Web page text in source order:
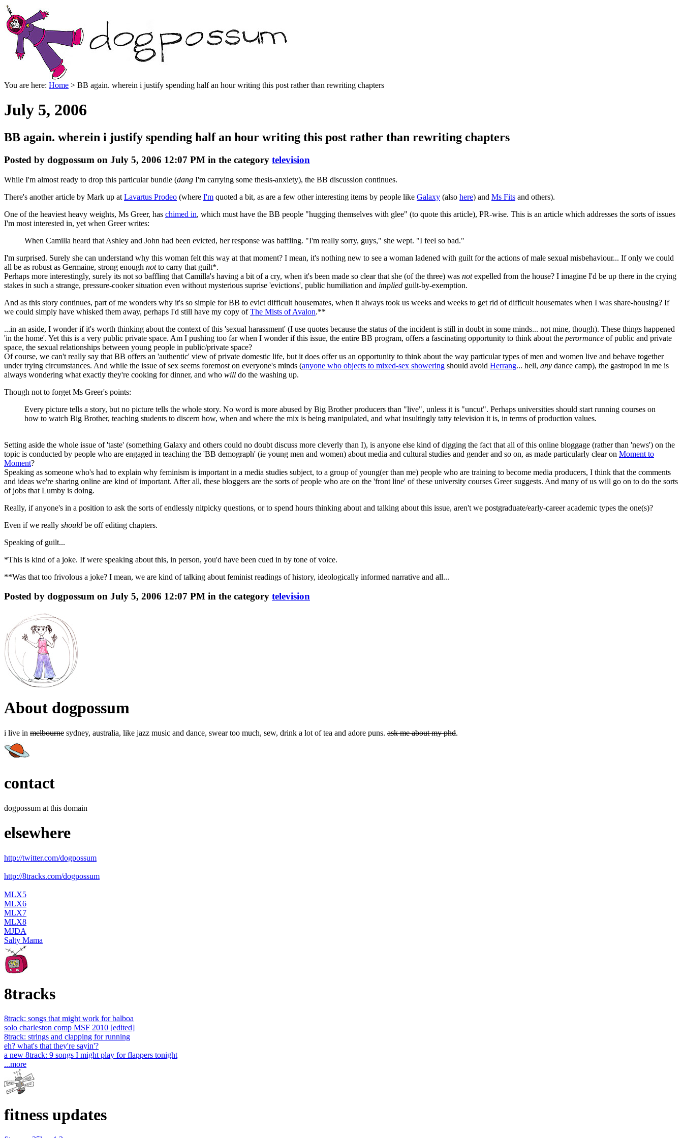
You are here: Home > BB again. wherein i justify spending half an hour writing this post rather than rewriting chapters
July 5, 2006
BB again. wherein i justify spending half an hour writing this post rather than rewriting chapters
Posted by dogpossum on July 5, 2006 12:07 PM in the category television
While I'm almost ready to drop this particular bundle (dang I'm carrying some thesis-anxiety), the BB discussion continues.
There's another article by Mark up at Lavartus Prodeo (where I'm quoted a bit, as are a few other interesting items by people like Galaxy (also here) and Ms Fits and others).
One of the heaviest heavy weights, Ms Greer, has chimed in, which must have the BB people "hugging themselves with glee" (to quote this article), PR-wise. This is an article which addresses the sorts of issues
I'm most interested in, yet when Greer writes:
When Camilla heard that Ashley and John had been evicted, her response was baffling. "I'm really sorry, guys," she wept. "I feel so bad."
I'm surprised. Surely she can understand why this woman felt this way at that moment? I mean, it's nothing new to see a woman ladened with guilt for the actions of male sexual misbehaviour... If only we could
all be as robust as Germaine, strong enough notto carry that guilt*.
Perhaps more interestingly, surely its not so baffling that Camilla's having a bit of a cry, when it's been made so clear that she (of the three) was notexpelled from the house? I imagine I'd be up there in the crying
stakes in such a strange, pressure-cooker situation even without mysterious suprise 'evictions', public humiliation and implied guilt-by-exemption.
And as this story continues, part of me wonders why it's so simple for BB to evict difficult housemates, when it always took us weeks and weeks to get rid of difficult housemates when I was share-housing? If
we could simply have whisked them away, perhaps I'd still have my copy ofThe Mists of Avalon.**
...in an aside, I wonder if it's worth thinking about the context of this 'sexual harassment' (I use quotes because the status of the incident is still in doubt in some minds... not mine, though). These things happened
'in the home'. Yet this is a very public private space. Am I pushing too far when I wonder if this issue, the entire BB program, offers a fascinating opportunity to think about the perormance of public and private
space, the sexual relationships between young people in public/private space?
Of course, we can't really say that BB offers an 'authentic' view of private domestic life, but it does offer us an opportunity to think about the way particular types of men and women live and behave together
under trying circumstances. And while the issue of sex seems foremost on everyone's minds (anyone who objects to mixed-sex showering should avoid Herrang... hell, any dance camp), the gastropod in me is
always wondering what exactly they're cooking for dinner, and who will do the washing up.
Though not to forget Ms Greer's points:
Every picture tells a story, but no picture tells the whole story. No word is more abused by Big Brother producers than "live", unless it is "uncut". Perhaps universities should start running courses on
how to watch Big Brother, teaching students to discern how, when and where the mix is being manipulated, and what insultingly tatty television it is, in terms of production values.
Setting aside the whole issue of 'taste' (something Galaxy and others could no doubt discuss more cleverly than I), is anyone else kind of digging the fact that all of this online bloggage (rather than 'news') on the
topic is conducted by people who are engaged in teaching the 'BB demograph' (ie young men and women) about media and cultural studies and gender and so on, as made particularly clear on Moment to
Moment?
Speaking as someone who's had to explain why feminism is important in a media studies subject, to a group of young(er than me) people who are training to become media producers, I think that the comments
and ideas we're sharing online are kind of important. After all, these bloggers are the sorts of people who are on the 'front line' of these university courses Greer suggests. And many of us will go on to do the sorts
of jobs that Lumby is doing.
Really, if anyone's in a position to ask the sorts of endlessly nitpicky questions, or to spend hours thinking about and talking about this issue, aren't we postgraduate/early-career academic types the one(s)?
Even if we really should be off editing chapters.
Speaking of guilt...
*This is kind of a joke. If were speaking about this, in person, you'd have been cued in by tone of voice.
**Was that too frivolous a joke? I mean, we are kind of talking about feminist readings of history, ideologically informed narrative and all...
Posted by dogpossum on July 5, 2006 12:07 PM in the category television
About dogpossum
i live in melbourne sydney, australia, like jazz music and dance, swear too much, sew, drink a lot of tea and adore puns. ask me about my phd.
contact
dogpossum at this domain
elsewhere
http://twitter.com/dogpossum
http://8tracks.com/dogpossum
MLX5
MLX6
MLX7
MLX8
MJDA
Salty Mama
8tracks
8track: songs that might work for balboa
solo charleston comp MSF 2010 [edited]
8track: strings and clapping for running
eh? what's that they're sayin'?
a new 8track: 9 songs I might play for flappers tonight
...more
fitness updates